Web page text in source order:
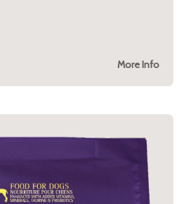
More Info